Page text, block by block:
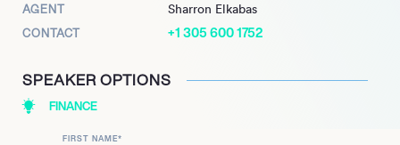
AGENT Sharron Elkabas
CONTACT +1 305 600 1752
SPEAKER OPTIONS
FINANCE
FIRST NAME*